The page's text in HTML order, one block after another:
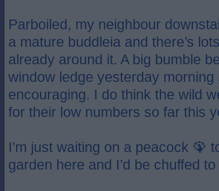
Parboiled, my neighbour
a mature buddleia and there’s
already around it. A big bumble
window ledge yesterday morning
encouraging. I do think the wild
for their low numbers so far this
I’m just waiting on a peacock 🦚
garden here and I’d be chuffed